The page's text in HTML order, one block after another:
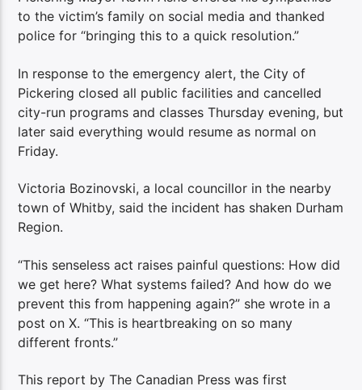
to the victim’s family on social media and thanked
police for “bringing this to a quick resolution.”
In response to the emergency alert, the City of
Pickering closed all public facilities and cancelled
city-run programs and classes Thursday evening, but
later said everything would resume as normal on
Friday.
Victoria Bozinovski, a local councillor in the nearby
town of Whitby, said the incident has shaken Durham
Region.
“This senseless act raises painful questions: How did
we get here? What systems failed? And how do we
prevent this from happening again?” she wrote in a
post on X. “This is heartbreaking on so many
different fronts.”
This report by The Canadian Press was first